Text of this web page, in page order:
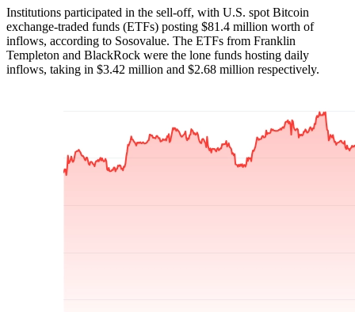
Institutions participated in the sell-off, with U.S. spot Bitcoin
exchange-traded funds (ETFs) posting $81.4 million worth of
inflows, according to Sosovalue. The ETFs from Franklin
Templeton and BlackRock were the lone funds hosting daily
inflows, taking in $3.42 million and $2.68 million respectively.